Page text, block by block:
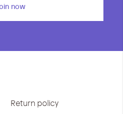
now
Return policy